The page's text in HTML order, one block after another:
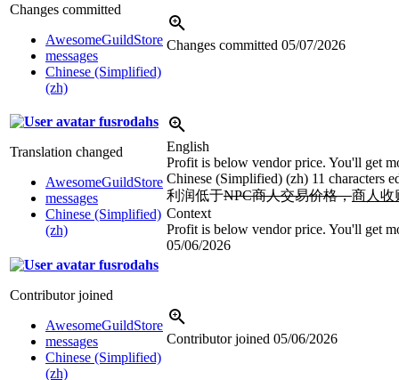
Changes committed
AwesomeGuildStore
messages
Chinese (Simplified)
(zh)
Changes committed 05/07/2026
fusrodahs
Translation changed
AwesomeGuildStore
messages
Chinese (Simplified)
(zh)
English
Profit is below vendor price. You'll get
Chinese (Simplified) (zh) 11 characters
利润低于NPC商人交易价格，商人收
Context
Profit is below vendor price. You'll get
05/06/2026
fusrodahs
Contributor joined
AwesomeGuildStore
messages
Chinese (Simplified)
(zh)
Contributor joined 05/06/2026